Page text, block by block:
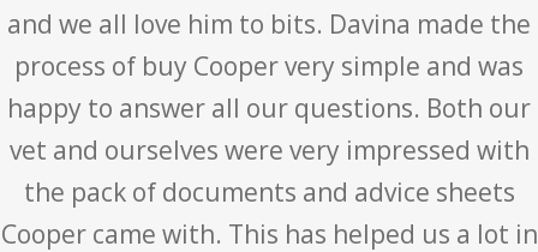
and we all love him to bits. Davina made the
process of buy Cooper very simple and was
happy to answer all our questions. Both our
vet and ourselves were very impressed with
the pack of documents and advice sheets
Cooper came with. This has helped us a lot in